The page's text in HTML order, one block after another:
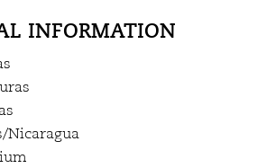
INFORMATION
Nicaragua